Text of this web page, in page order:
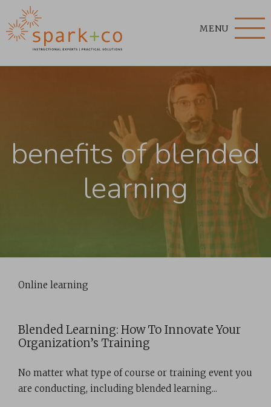
MENU
benefits of blended
learning
Online learning
Blended Learning: How To Innovate Your
Organization’s Training
No matter what type of course or training event you
are conducting, including blended learning...